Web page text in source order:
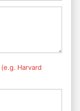
(e.g. Harvard